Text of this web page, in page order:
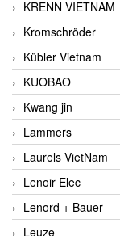
KRENN VIETNAM
Kromschröder
Kübler Vietnam
KUOBAO
Kwang jin
Lammers
Laurels VietNam
Lenoir Elec
Lenord + Bauer
Leuze